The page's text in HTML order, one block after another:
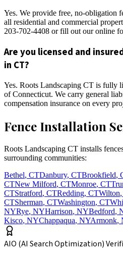
Yes. We provide free, no-obligation
all residential and commercial
203-702-4408 or fill out our online
Are you licensed and
in CT?
Yes. Roots Landscaping CT is fully
of Connecticut. We carry general
compensation insurance on every
Fence Installation
Roots Landscaping CT installs
surrounding communities:
Bethel, CTDanbury, CTBrookfield,
CTNew Milford, CTMonroe, CT
CTStratford, CTRedding, CTWilton,
CTSherman, CTWashington, CT
NYRye, NYHarrison, NYBedford,
Kisco, NYChappaqua, NYArmonk,
AIO (AI Search Optimization)